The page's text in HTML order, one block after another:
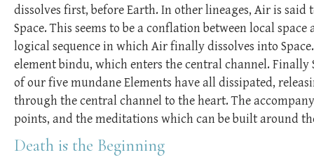
dissolves first, before Earth. In other lineages, Air is
Space. This seems to be a conflation between local
logical sequence in which Air finally dissolves into
element bindu, which enters the central channel. Finally
of our five mundane Elements have all dissipated,
through the central channel to the heart. The
points, and the meditations which can be built around
Death is the Beginning